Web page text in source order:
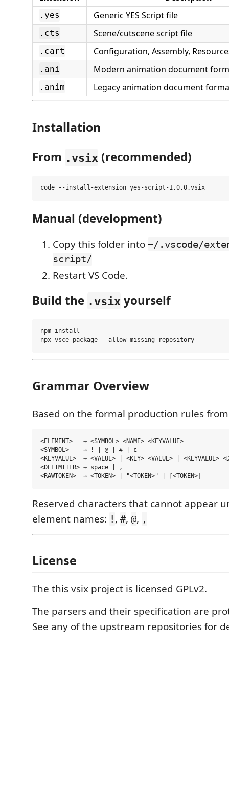
.yes Generic YES Script file
.cts Scene/cutscene script file
.cart Configuration, Assembly,
.ani Modern animation document
.anim Legacy animation document
Installation
From .vsix (recommended)
Manual (development)
Copy this folder into ~/.vscode/
script/
Restart VS Code.
Build the .vsix yourself
npm install
Grammar Overview
Based on the formal production rules from
<ELEMENT>   → <SYMBOL> <NAME> <KEYVALUE>
<SYMBOL>    → ! | @ | # | ε
<KEYVALUE>  → <VALUE> | <KEY>=<VALUE> | <KEYVALUE>
<DELIMITER> → space | ,
Reserved characters that cannot appear
element names: ! , #, @, ,
License
The this vsix project is licensed GPLv2.
The parsers and their specification are
See any of the upstream repositories for